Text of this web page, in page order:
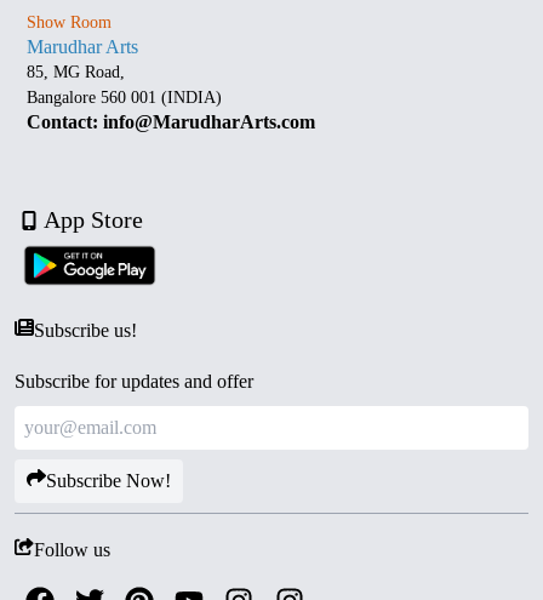
Show Room
Marudhar Arts
85, MG Road,
Bangalore 560 001 (INDIA)
Contact: info@MarudharArts.com
App Store
Subscribe us!
Subscribe for updates and offer
Subscribe Now!
Follow us